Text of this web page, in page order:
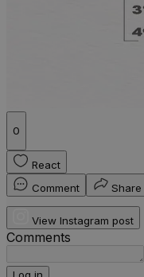
0
React
Comment
Share
View Instagram post
Comments
Log in